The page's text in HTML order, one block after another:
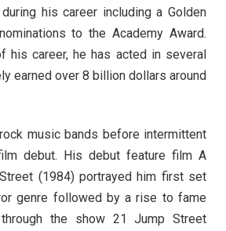
his career including a Golden
to the Academy Award.
his career, he has acted in several
earned over 8 billion dollars around
music bands before intermittent
debut. His debut feature film A
(1984) portrayed him first set
genre followed by a rise to fame
the show 21 Jump Street